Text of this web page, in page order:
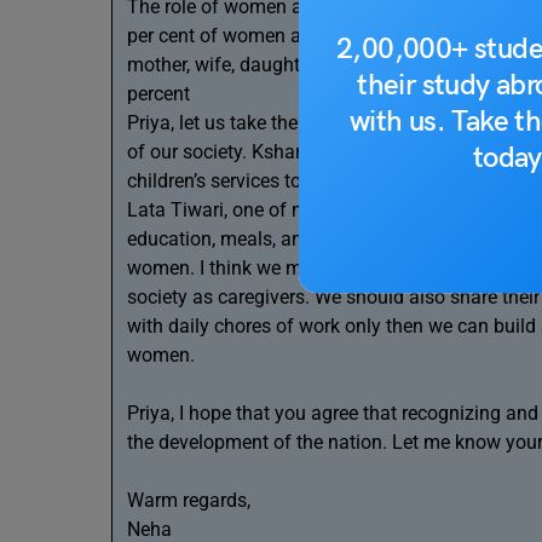
2,00,000+
their study
with us. Take
The role of women as carers extends beyond
per cent of women are successfully fulfilling
mother, wife, daughter, and professional are not
percent
Priya, let us take the real-time example of two
of our society. Kshama Vishwanthan, one of my
children’s services to hundreds of families and
Lata Tiwari, one of my mother´s friends who
education, meals, and medical care. Sadly,
women. I think we must provide more support
society as caregivers. We should also share
with daily chores of work only then we can
women.
Priya, I hope that you agree that recognizing
the development of the nation. Let me know
Warm regards,
Neha